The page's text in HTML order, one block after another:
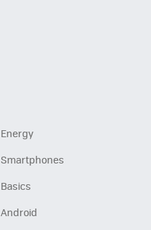
Energy
Smartphones
Basics
Android